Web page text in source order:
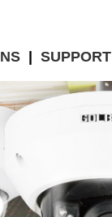
SUPPORT